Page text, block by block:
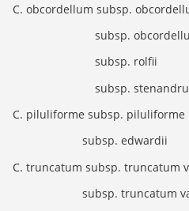
C. obcordellum subsp.
subsp. obcordellum
subsp. rolfii
subsp.
C. piluliforme subsp. piluliforme
subsp. edwardii
C. truncatum subsp. truncatum
subsp. truncatum var.